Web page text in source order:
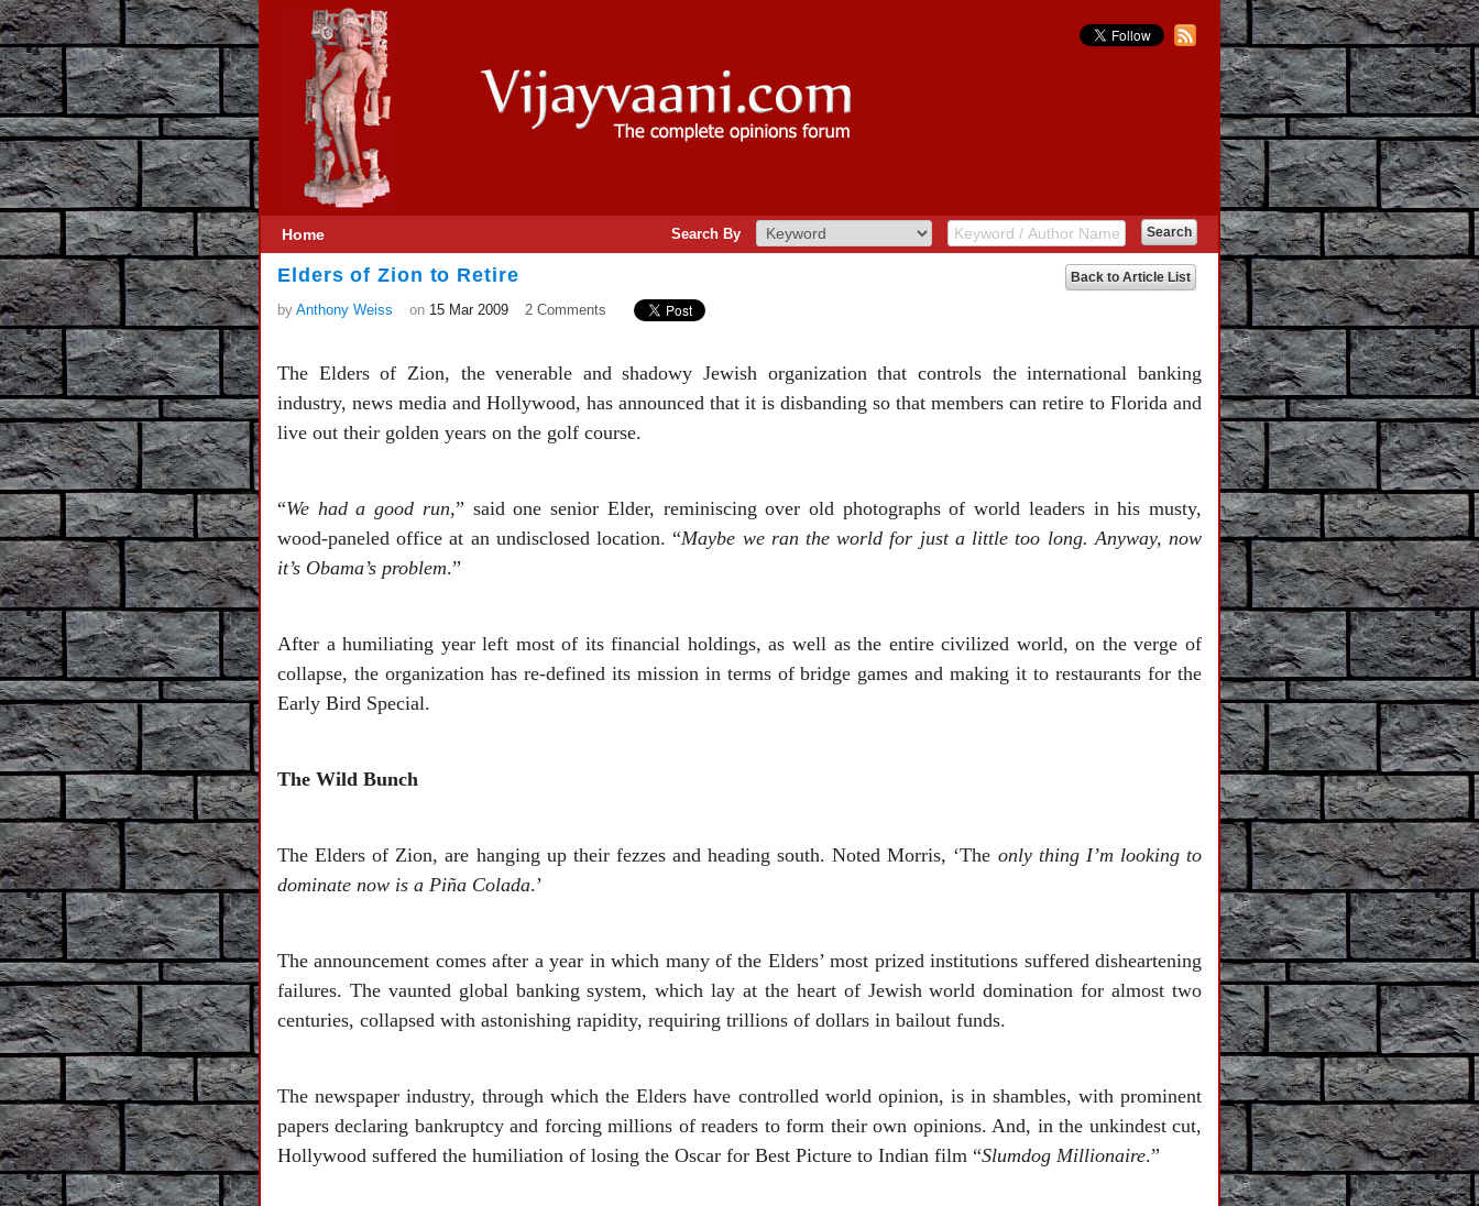
Home Search By
Back to Article List
Elders of Zion to Retire
by Anthony Weiss on 15 Mar 2009 2 Comments
The Elders of Zion, the venerable and shadowy Jewish organization that controls the international banking
industry, news media and Hollywood, has announced that it is disbanding so that members can retire to Florida and
live out their golden years on the golf course.
“We had a good run,” said one senior Elder, reminiscing over old photographs of world leaders in his musty,
wood-paneled office at an undisclosed location. “Maybe we ran the world for just a little too long. Anyway, now
it’s Obama’s problem.”
After a humiliating year left most of its financial holdings, as well as the entire civilized world, on the verge of
collapse, the organization has re-defined its mission in terms of bridge games and making it to restaurants for the
Early Bird Special.
The Wild Bunch
The Elders of Zion, are hanging up their fezzes and heading south. Noted Morris, ‘The only thing I’m looking to
dominate now is a Piña Colada.’
The announcement comes after a year in which many of the Elders’ most prized institutions suffered disheartening
failures. The vaunted global banking system, which lay at the heart of Jewish world domination for almost two
centuries, collapsed with astonishing rapidity, requiring trillions of dollars in bailout funds.
The newspaper industry, through which the Elders have controlled world opinion, is in shambles, with prominent
papers declaring bankruptcy and forcing millions of readers to form their own opinions. And, in the unkindest cut,
Hollywood suffered the humiliation of losing the Oscar for Best Picture to Indian film “Slumdog Millionaire.”